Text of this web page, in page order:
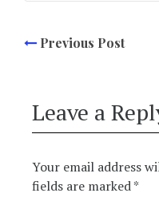
Previous Post
Leave a
Your email address
fields are marked*